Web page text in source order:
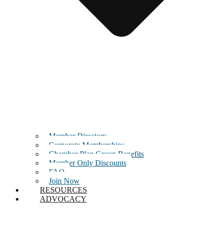
Member Directory
Corporate Memberships
Chamber Plan Group Benefits
Member Only Discounts
FAQ
Join Now
RESOURCES
ADVOCACY